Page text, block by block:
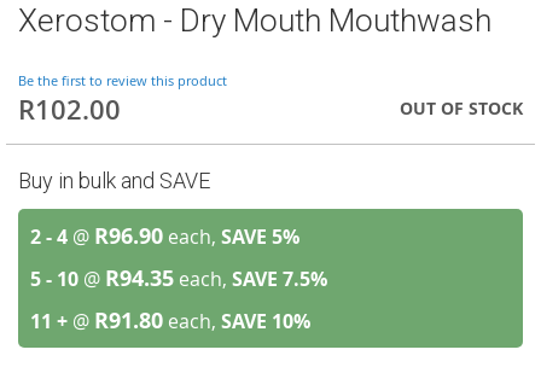
Xerostom - Dry Mouth Mouthwash
Be the first to review this product
R102.00 OUT OF STOCK
Buy in bulk and SAVE
2 - 4 @ R96.90 each, SAVE 5%
5 - 10 @ R94.35 each, SAVE 7.5%
11 + @ R91.80 each, SAVE 10%